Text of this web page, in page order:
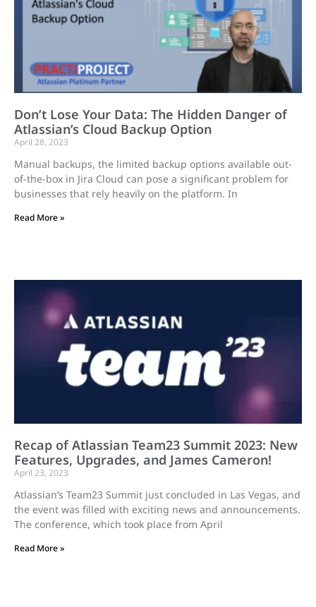
Don’t Lose Your Data: The Hidden Danger of
Atlassian’s Cloud Backup Option
April 28, 2023
Manual backups, the limited backup options available out-
of-the-box in Jira Cloud can pose a significant problem for
businesses that rely heavily on the platform. In
Read More »
Recap of Atlassian Team23 Summit 2023: New
Features, Upgrades, and James Cameron!
April 23, 2023
Atlassian’s Team23 Summit just concluded in Las Vegas, and
the event was filled with exciting news and announcements.
The conference, which took place from April
Read More »